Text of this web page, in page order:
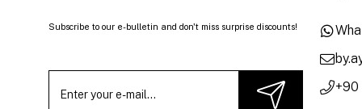
Subscribe to our e-bulletin and don't miss surprise discounts!